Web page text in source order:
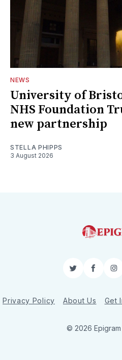
NEWS
University of
NHS Foundation
new partnership
STELLA PHIPPS
3 August 2026
Twitter
Privacy Policy About Us Get
© 2026